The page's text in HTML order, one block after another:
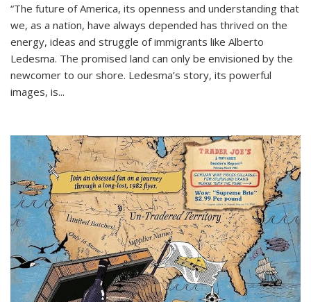
“The future of America, its openness and understanding that
we, as a nation, have always depended has thrived on the
energy, ideas and struggle of immigrants like Alberto
Ledesma. The promised land can only be envisioned by the
newcomer to our shore. Ledesma’s story, its powerful
images, is...